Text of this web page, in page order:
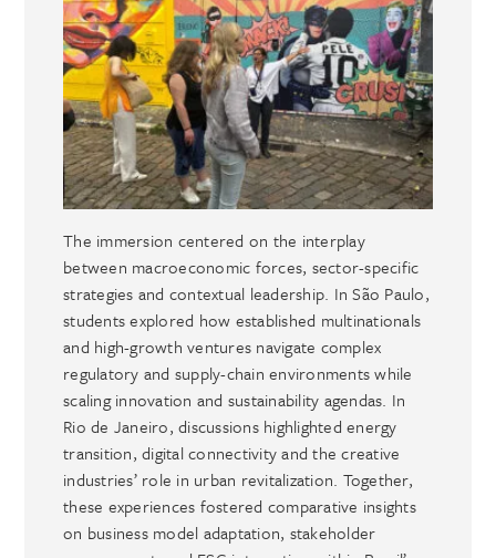
The immersion centered on the interplay
between macroeconomic forces, sector-specific
strategies and contextual leadership. In São Paulo,
students explored how established multinationals
and high-growth ventures navigate complex
regulatory and supply-chain environments while
scaling innovation and sustainability agendas. In
Rio de Janeiro, discussions highlighted energy
transition, digital connectivity and the creative
industries’ role in urban revitalization. Together,
these experiences fostered comparative insights
on business model adaptation, stakeholder